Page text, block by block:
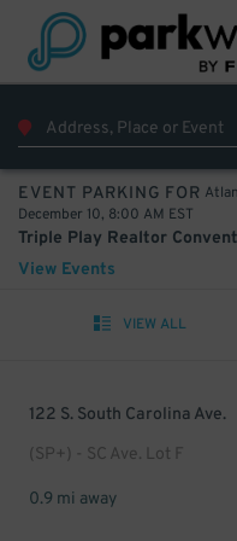
EVENT PARKING FOR
December 10, 8:00 AM EST
Triple Play Realtor
View Events
VIEW ALL
122 S. South Carolina Ave.
(SP+) - SC Ave. Lot F
0.9 mi away